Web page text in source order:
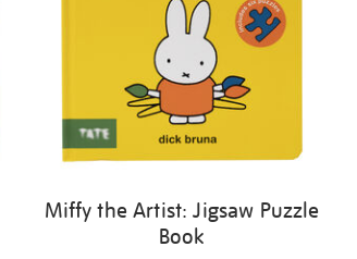
Miffy the Artist: Jigsaw Puzzle
Book